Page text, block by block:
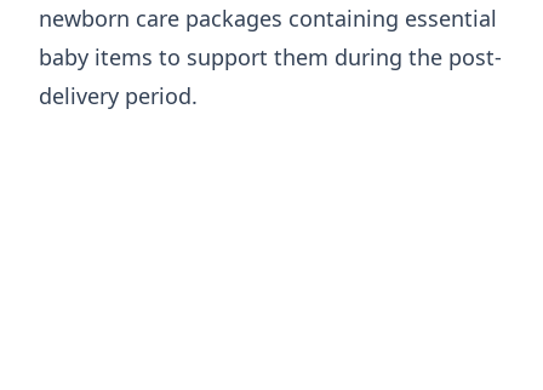
newborn care packages containing essential
baby items to support them during the post-
delivery period.